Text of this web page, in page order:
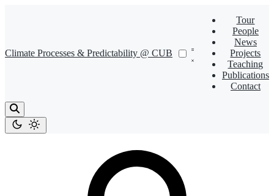
Climate Processes & Predictability @ CUB
Tour
People
News
Projects
Teaching
Publications
Contact